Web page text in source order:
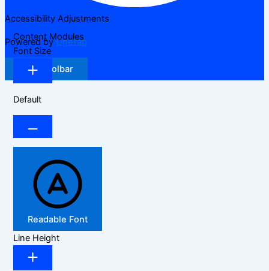
Accessibility Adjustments
Powered byOneTap
Hide Toolbar
Content Modules
Font Size
Default
Readable Font
Line Height